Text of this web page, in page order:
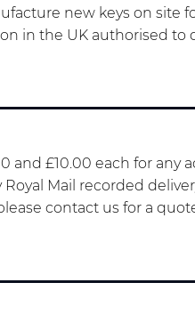
new keys on site
in the UK authorised to
and £10.00 each for any
Mail recorded
contact us for a